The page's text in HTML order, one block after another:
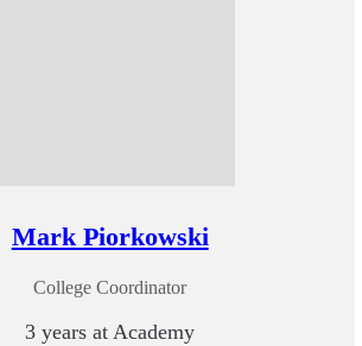
Mark Piorkowski
College Coordinator
3 years at Academy